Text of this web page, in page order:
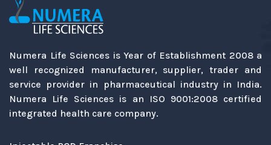
Numera Life Sciences is Year of Establishment 2008 a
well recognized manufacturer, supplier, trader and
service provider in pharmaceutical industry in India.
Numera Life Sciences is an ISO 9001:2008 certified
integrated health care company.